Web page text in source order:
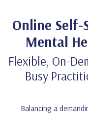
Online Self-
Mental
Flexible, On-
Busy
Balancing a